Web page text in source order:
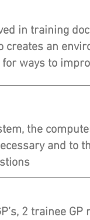
in training
an
ways to
the
and to
2 trainee